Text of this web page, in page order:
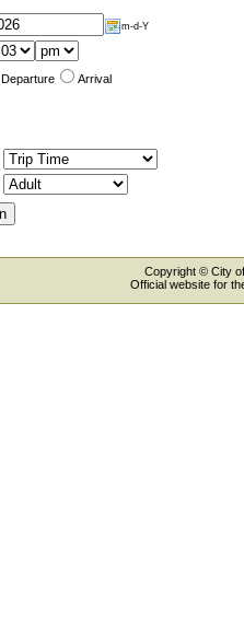
m-d-Y
Departure Arrival
Copyright © City
Official website for